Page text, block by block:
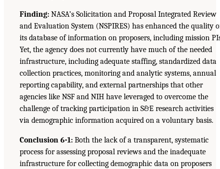
Finding: NASA’s Solicitation and Proposal Integrated Review
and Evaluation System (NSPIRES) has enhanced the quality
its database of information on proposers, including mission
Yet, the agency does not currently have much of the needed
infrastructure, including adequate staffing, standardized data
collection practices, monitoring and analytic systems, annual
reporting capability, and external partnerships that other
agencies like NSF and NIH have leveraged to overcome the
challenge of tracking participation in S&E research activities
via demographic information acquired on a voluntary basis.
Conclusion 6-1: Both the lack of a transparent, systematic
process for assessing proposal reviews and the inadequate
infrastructure for collecting demographic data on proposers